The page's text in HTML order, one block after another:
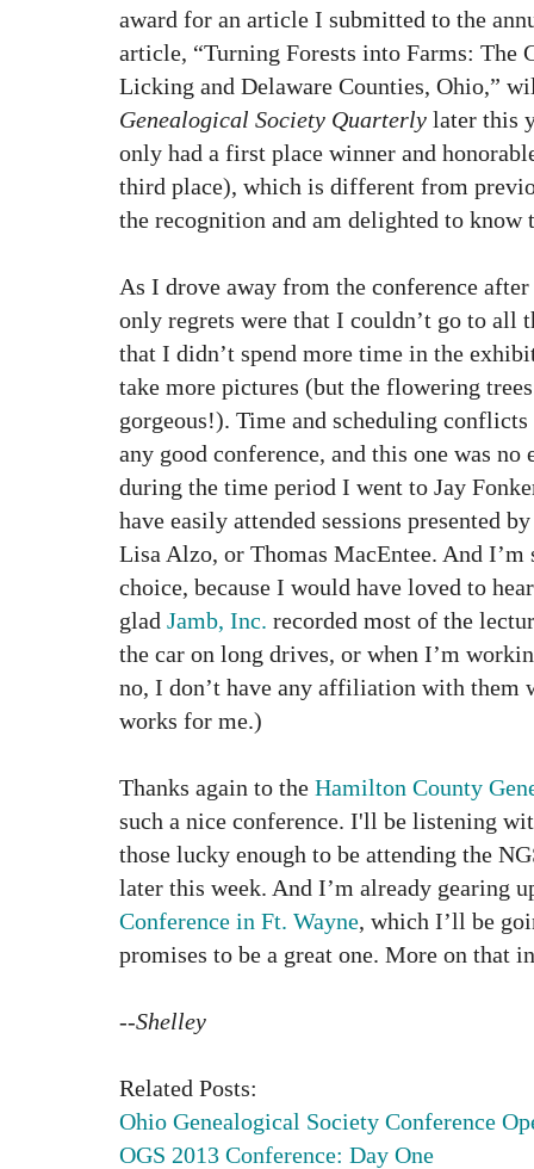
award for an article I submitted to the
article, “Turning Forests into Farms: The
Licking and Delaware Counties, Ohio,”
Genealogical Society Quarterly later this
only had a first place winner and
third place), which is different from
the recognition and am delighted to
As I drove away from the conference
only regrets were that I couldn’t go to all
that I didn’t spend more time in the
take more pictures (but the flowering
gorgeous!). Time and scheduling
any good conference, and this one was
during the time period I went to Jay
have easily attended sessions presented
Lisa Alzo, or Thomas MacEntee. And I’m
choice, because I would have loved to
glad Jamb, Inc. recorded most of the
the car on long drives, or when I’m
no, I don’t have any affiliation with them
works for me.)
Thanks again to the Hamilton County
such a nice conference. I'll be listening
those lucky enough to be attending the
later this week. And I’m already gearing
Conference in Ft. Wayne, which I’ll be
promises to be a great one. More on that
--Shelley
Related Posts:
Ohio Genealogical Society Conference
OGS 2013 Conference: Day One